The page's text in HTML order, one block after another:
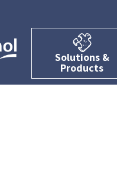
Solutions &
Products